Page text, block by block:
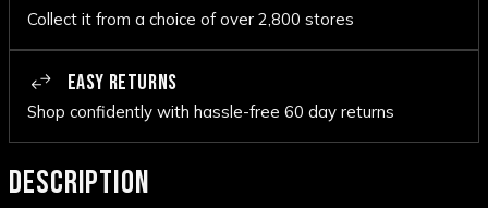
Collect it from a choice of over 2,800 stores
EASY RETURNS
Shop confidently with hassle-free 60 day returns
DESCRIPTION